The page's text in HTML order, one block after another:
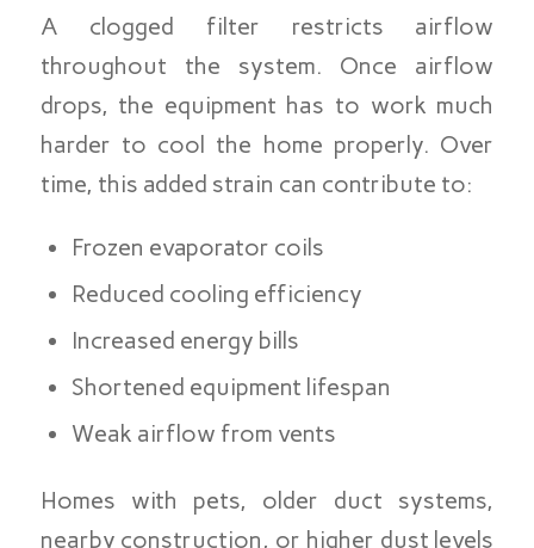
A clogged filter restricts airflow
throughout the system. Once airflow
drops, the equipment has to work much
harder to cool the home properly. Over
time, this added strain can contribute to:
Frozen evaporator coils
Reduced cooling efficiency
Increased energy bills
Shortened equipment lifespan
Weak airflow from vents
Homes with pets, older duct systems,
nearby construction, or higher dust levels